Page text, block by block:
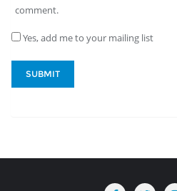
comment.
Yes, add me to your mailing list